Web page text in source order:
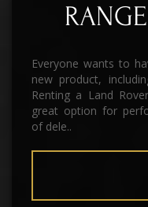
Everyone wants to
new product,
Renting a Land
great option for
of dele..